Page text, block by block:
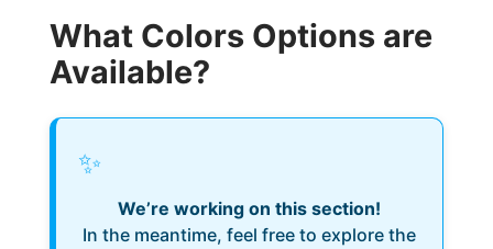
What Colors Options are
Available?
✨
We’re working on this section!
In the meantime, feel free to explore the